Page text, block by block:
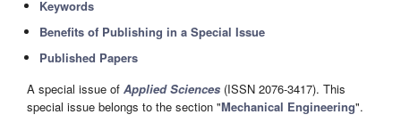
Keywords
Benefits of Publishing in a Special Issue
Published Papers
A special issue of Applied Sciences (ISSN 2076-3417). This
special issue belongs to the section "Mechanical Engineering".